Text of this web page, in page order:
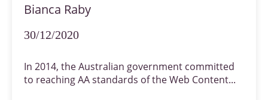
Bianca Raby
30/12/2020
In 2014, the Australian government committed
to reaching AA standards of the Web Content...